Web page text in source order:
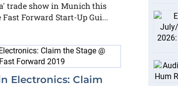
trade show in Munich this
Fast Forward Start-Up Gui...
Electronics: Claim